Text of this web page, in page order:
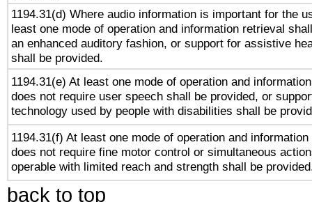
1194.31(d) Where audio information is important for the
least one mode of operation and information retrieval
an enhanced auditory fashion, or support for assistive
shall be provided.
1194.31(e) At least one mode of operation and
does not require user speech shall be provided, or
technology used by people with disabilities shall be
1194.31(f) At least one mode of operation and
does not require fine motor control or simultaneous
operable with limited reach and strength shall be
back to top